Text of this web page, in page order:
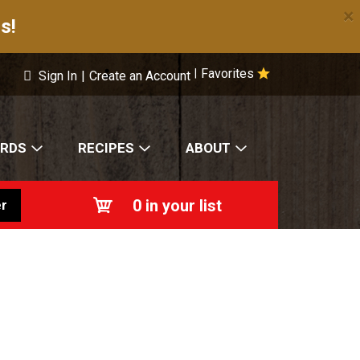
×
Favorites
Sign In | Create an Account
RECIPES ABOUT
0 in your list